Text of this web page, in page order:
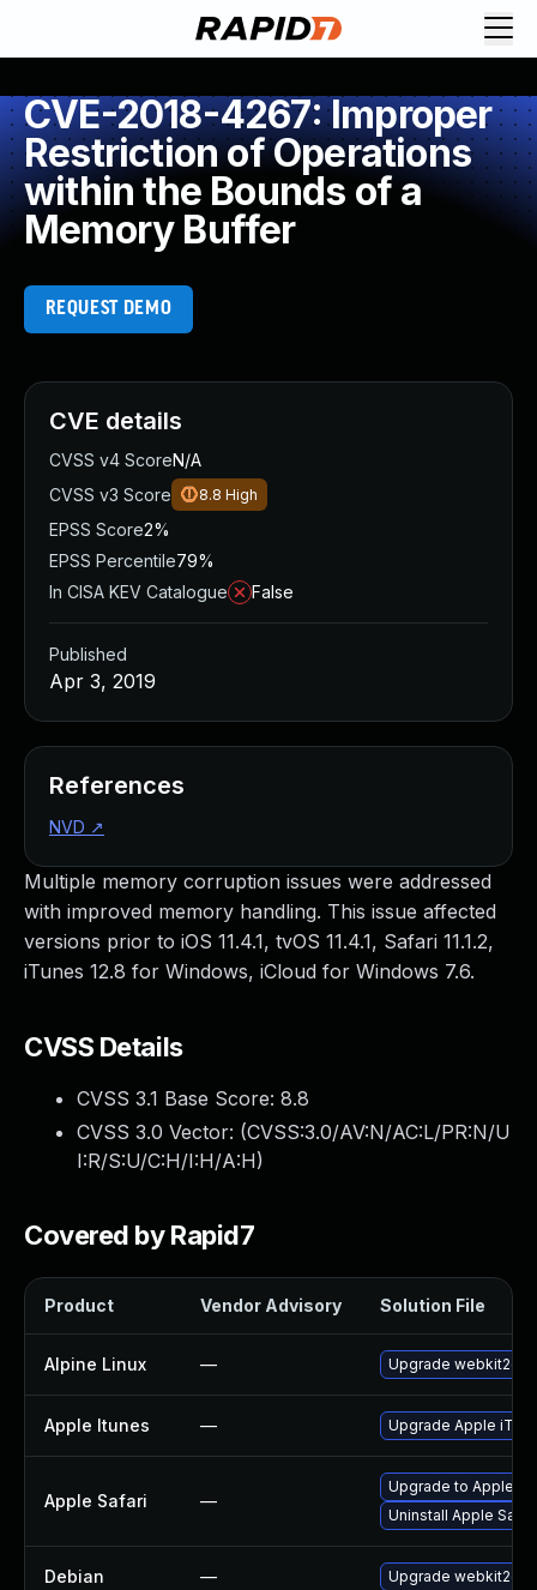
CVE-2018-4267: Improper
Restriction of Operations
within the Bounds of a
Memory Buffer
REQUEST DEMO
Multiple memory corruption issues were addressed
with improved memory handling. This issue affected
versions prior to iOS 11.4.1, tvOS 11.4.1, Safari 11.1.2,
iTunes 12.8 for Windows, iCloud for Windows 7.6.
CVSS Details
CVSS 3.1 Base Score: 8.8
CVSS 3.0 Vector: (CVSS:3.0/AV:N/AC:L/PR:N/U
I:R/S:U/C:H/I:H/A:H)
Covered by Rapid7
Product Vendor Advisory Solution File
Alpine Linux — Upgrade webkit2gtk
Apple Itunes — Upgrade Apple
Apple Safari —
Upgrade to Apple
Uninstall Apple
Debian — Upgrade webkit2gtk
CVE details
CVSS v4 ScoreN/A
CVSS v3 Score
8.8 High
EPSS Score2%
EPSS Percentile79%
In CISA KEV Catalogue
False
Published
Apr 3, 2019
References
NVD ↗